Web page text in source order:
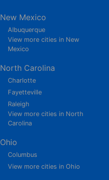
New Mexico
Albuquerque
View more cities in New
Mexico
North Carolina
Charlotte
Fayetteville
Raleigh
View more cities in North
Carolina
Ohio
Columbus
View more cities in Ohio